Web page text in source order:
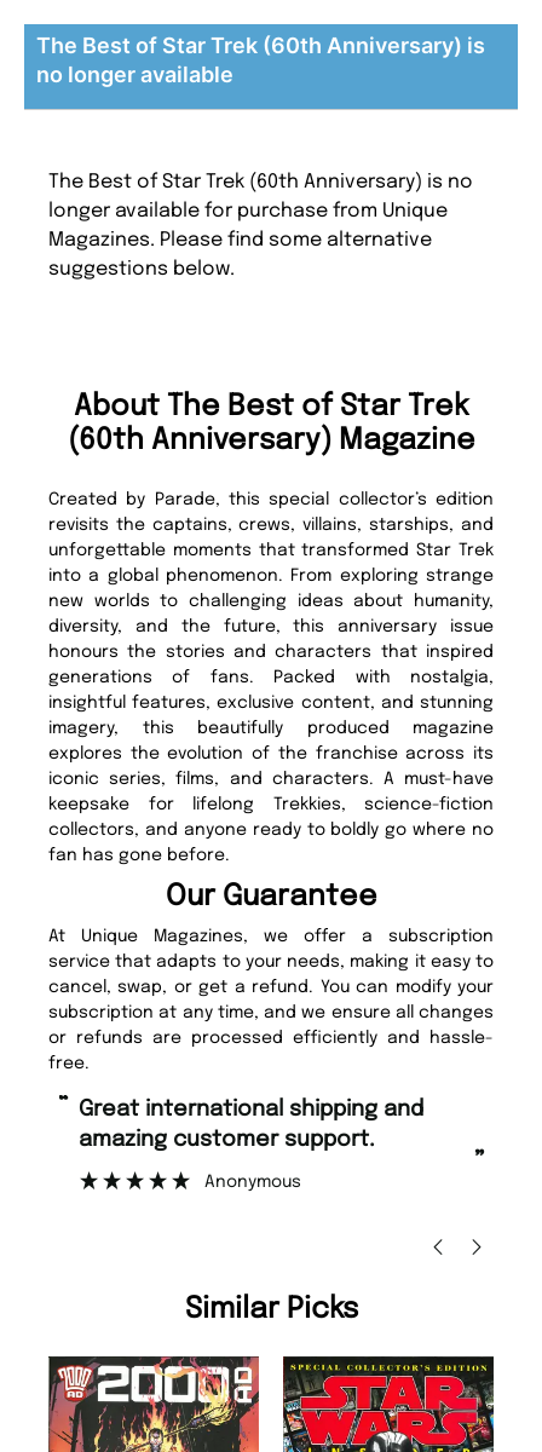
The Best of Star Trek (60th Anniversary) is
no longer available
The Best of Star Trek (60th Anniversary) is no
longer available for purchase from Unique
Magazines. Please find some alternative
suggestions below.
About The Best of Star Trek
(60th Anniversary) Magazine
Created by Parade, this special collector’s edition
revisits the captains, crews, villains, starships, and
unforgettable moments that transformed Star Trek
into a global phenomenon. From exploring strange
new worlds to challenging ideas about humanity,
diversity, and the future, this anniversary issue
honours the stories and characters that inspired
generations of fans. Packed with nostalgia,
insightful features, exclusive content, and stunning
imagery, this beautifully produced magazine
explores the evolution of the franchise across its
iconic series, films, and characters. A must-have
keepsake for lifelong Trekkies, science-fiction
collectors, and anyone ready to boldly go where no
fan has gone before.
Our Guarantee
At Unique Magazines, we offer a subscription
service that adapts to your needs, making it easy to
cancel, swap, or get a refund. You can modify your
subscription at any time, and we ensure all changes
or refunds are processed efficiently and hassle-
free.
customer support.
Anonymous
“ Fast ordering and Amazing delivery
too.
Similar Picks